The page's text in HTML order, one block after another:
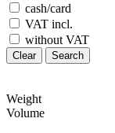
cash/card
VAT incl.
without VAT
Clear Search
Weight
Volume